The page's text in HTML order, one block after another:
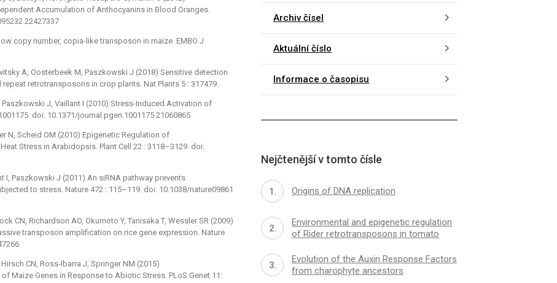
Accumulation of Anthocyanins in Blood Oranges.
22427337
copy number, copia-like transposon in maize. EMBO J
A, Oosterbeek M, Paszkowski J (2018) Sensitive detection
retrotransposons in crop plants. Nat Plants 5 : 317479.
Paszkowski J, Vaillant I (2010) Stress-Induced Activation of
doi: 10.1371/journal.pgen.1001175 21060865
N, Scheid OM (2010) Epigenetic Regulation of
Stress in Arabidopsis. Plant Cell 22 : 3118–3129. doi:
I, Paszkowski J (2011) An siRNA pathway prevents
to stress. Nature 472 : 115–119. doi: 10.1038/nature09861
CN, Richardson AO, Okumoto Y, Tanisaka T, Wessler SR (2009)
transposon amplification on rice gene expression. Nature
CN, Ross-Ibarra J, Springer NM (2015)
Maize Genes in Response to Abiotic Stress. PLoS Genet 11:
Archiv čísel
Aktuální číslo
Informace o časopisu
Nejčtenější v tomto čísle
Origins of DNA replication
Environmental and epigenetic regulation
of Rider retrotransposons in tomato
Evolution of the Auxin Response Factors
from charophyte ancestors